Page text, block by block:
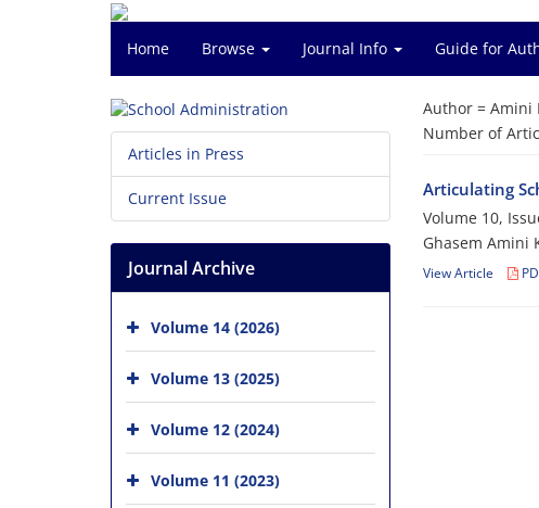
Home Browse Journal Info Guide for
Author = Amini
Number of
Articulating
Volume 10,
Ghasem Amini
View Article
Articles in Press
Current Issue
Journal Archive
Volume 14 (2026)
Volume 13 (2025)
Volume 12 (2024)
Volume 11 (2023)